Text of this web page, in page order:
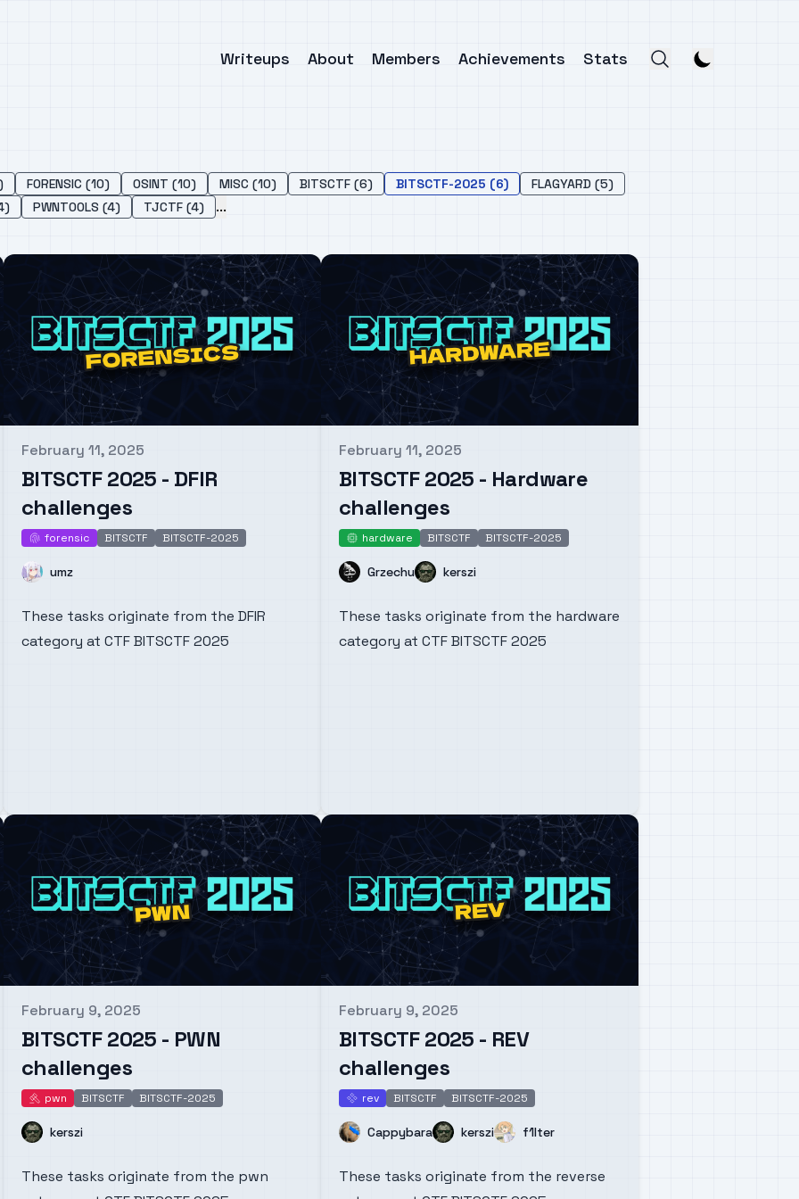
Writeups About Members Achievements Stats
FORENSIC (10) OSINT (10) MISC (10) BITSCTF (6) BITSCTF-2025 (6)
FLAGYARD (5)
PWNTOOLS (4) TJCTF (4) ...
Published on
February 11, 2025
BITSCTF 2025 - DFIR
challenges
forensic
forensic BITSCTF BITSCTF-2025
Name
umz
These tasks originate from the DFIR
category at CTF BITSCTF 2025
Published on
February 11, 2025
BITSCTF 2025 - Hardware
challenges
hardware
hardware BITSCTF BITSCTF-2025
Name
Grzechu Name
kerszi
These tasks originate from the hardware
category at CTF BITSCTF 2025
Published on
February 9, 2025
BITSCTF 2025 - PWN
challenges
pwn
pwn BITSCTF BITSCTF-2025
Name
kerszi
These tasks originate from the pwn
Published on
February 9, 2025
BITSCTF 2025 - REV
challenges
rev
rev BITSCTF BITSCTF-2025
Name
Cappybara Name
kerszi Name
f1lter
These tasks originate from the reverse